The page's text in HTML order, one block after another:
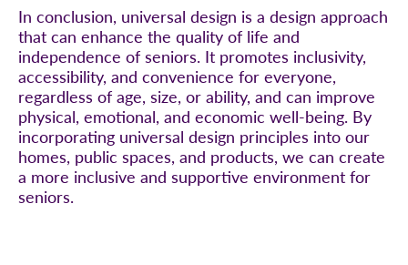
In conclusion, universal design is a design approach
that can enhance the quality of life and
independence of seniors. It promotes inclusivity,
accessibility, and convenience for everyone,
regardless of age, size, or ability, and can improve
physical, emotional, and economic well-being. By
incorporating universal design principles into our
homes, public spaces, and products, we can create
a more inclusive and supportive environment for
seniors.